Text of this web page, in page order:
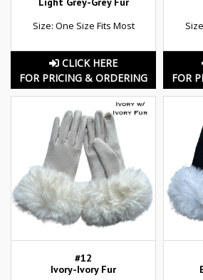
Size: One Size Fits Most
CLICK HERE
FOR PRICING & ORDERING
FOR
#12
Ivory-Ivory Fur